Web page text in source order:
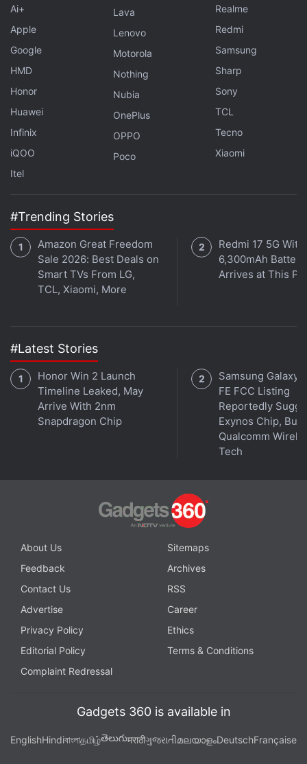
any water-resistance rating. The phone
comes in Midnight Black, Falling Cherry
Blossoms, and Deep Sea Blue colour
When was the Oppo A97
Are Oppo's new flagship phones any good? We discuss
, the Gadgets 360 podcast. Orbital is
Gaana,JioSaavn
Podcasts, Amazon Music
wherever you get your podcasts.
Ai+
Apple
Google
HMD
Honor
Huawei
Infinix
iQOO
Itel
Lava
Lenovo
Motorola
Nothing
Nubia
OnePlus
OPPO
Poco
Realme
Redmi
Samsung
Sharp
Sony
TCL
Tecno
Xiaomi
#Trending Stories
Amazon Great Freedom
Sale 2026: Best Deals on
Smart TVs From LG,
TCL, Xiaomi, More
Redmi 17 5G With
6,300mAh Battery
Arrives at This
#Latest Stories
Honor Win 2 Launch
Timeline Leaked, May
Arrive With 2nm
Snapdragon Chip
Samsung Galaxy
FE FCC Listing
Reportedly
Exynos Chip, But
Qualcomm
Tech
About Us
Sitemaps
Feedback
Archives
Contact Us
RSS
Advertise
Career
Privacy Policy
Ethics
Editorial Policy
Terms & Conditions
Complaint Redressal
Gadgets 360 is available in
EnglishHindiবাংলাதமிழ்తెలుగుमराठीગુજરાતીമലയാളംDeutschFrançaise